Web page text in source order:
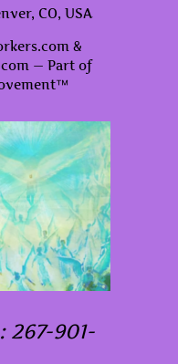
CO, USA
&
— Part of
267-901-